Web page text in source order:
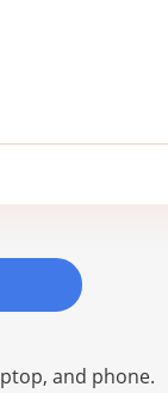
and phone.